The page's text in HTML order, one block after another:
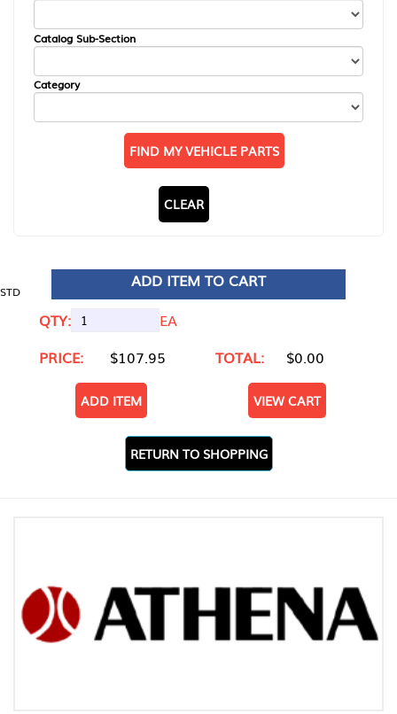
Catalog Sub-Section
Category
FIND MY VEHICLE PARTS
CLEAR
STD
ADD ITEM TO CART
QTY:
EA
PRICE:
$107.95 TOTAL: $0.00
ADD ITEM VIEW CART
RETURN TO SHOPPING